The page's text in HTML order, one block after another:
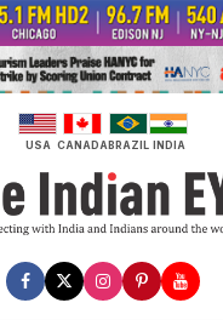
USA CANADABRAZIL INDIA